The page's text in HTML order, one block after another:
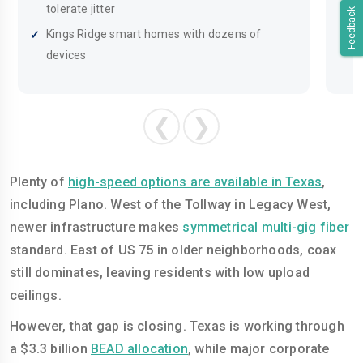
Feedback
tolerate jitter
Kings Ridge smart homes with dozens of
devices
in
❮ ❯
Plenty of high-speed options are available in Texas,
including Plano. West of the Tollway in Legacy West,
newer infrastructure makes symmetrical multi-gig fiber
standard. East of US 75 in older neighborhoods, coax
still dominates, leaving residents with low upload
ceilings.
However, that gap is closing. Texas is working through
a $3.3 billion BEAD allocation, while major corporate